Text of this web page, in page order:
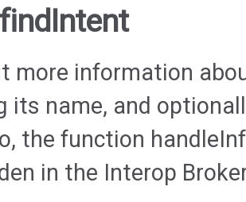
more information
its name, and
the function
in the Interop